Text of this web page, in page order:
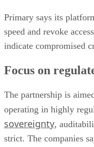
Primary says its
speed and revoke
indicate compromised
Focus on
The partnership is
operating in highly
sovereignty,
strict. The companies